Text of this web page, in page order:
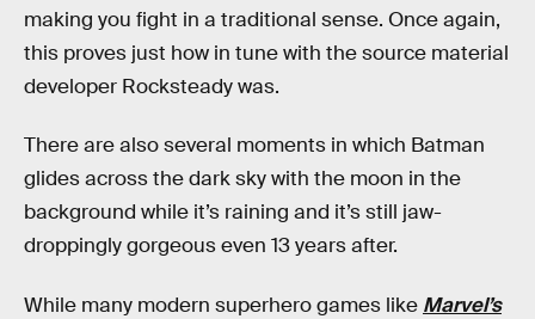
making you fight in a traditional sense. Once again,
this proves just how in tune with the source material
developer Rocksteady was.
There are also several moments in which Batman
glides across the dark sky with the moon in the
background while it’s raining and it’s still jaw-
droppingly gorgeous even 13 years after.
While many modern superhero games like Marvel’s